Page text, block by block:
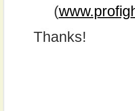
(
Thanks!